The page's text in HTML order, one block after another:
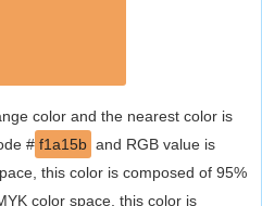
color and the nearest color is
# f1a15b and RGB value is
this color is composed of 95%
color space, this color is